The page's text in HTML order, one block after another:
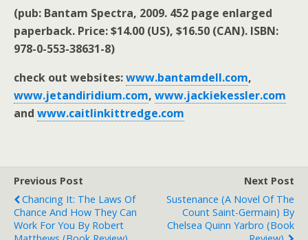
(pub: Bantam Spectra, 2009. 452 page enlarged
paperback. Price: $14.00 (US), $16.50 (CAN). ISBN:
978-0-553-38631-8)
check out websites:www.bantamdell.com,
www.jetandiridium.com, www.jackiekessler.com
and www.caitlinkittredge.com
Previous Post
Chancing It: The Laws Of
Chance And How They Can
Work For You By Robert
Next Post
Sustenance (a Novel Of The
Count Saint-Germain) By
Chelsea Quinn Yarbro (book